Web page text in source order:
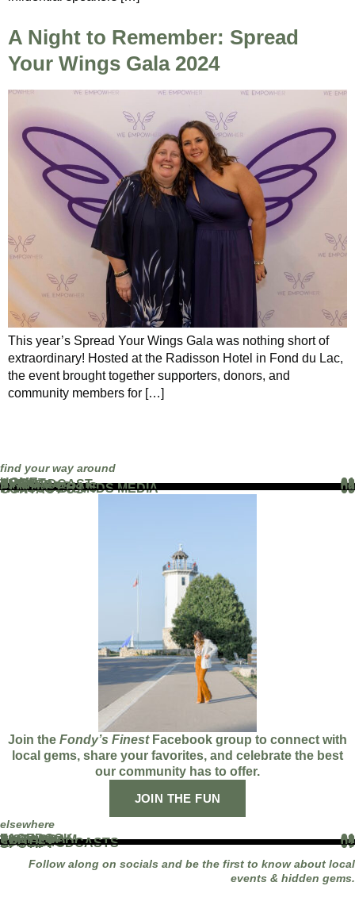
A Night to Remember: Spread
Your Wings Gala 2024
This year’s Spread Your Wings Gala was nothing short of
extraordinary! Hosted at the Radisson Hotel in Fond du Lac,
the event brought together supporters, donors, and
community members for […]
find your way around
HOME 01
ABOUT 02
THE PODCAST 03
EVENTS 04
BLOG 05
PARTNERS 06
WORK WITH US 07
FAMOUS BRANDS MEDIA 08
CONTACT US 09
Join the Fondy’s FinestFacebook group to connect with
local gems, share your favorites, and celebrate the best
our community has to offer.
JOIN THE FUN
elsewhere
FACEBOOK 01
INSTAGRAM 02
TIKTOK 03
YOUTUBE 04
LINKEDIN 05
APPLE PODCASTS 06
SPOTIFY 07
Follow along on socials and be the first to know about local
events & hidden gems.